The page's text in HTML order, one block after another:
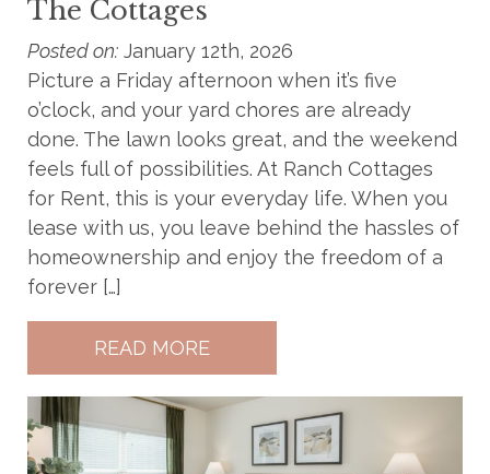
The Cottages
Posted on: January 12th, 2026
Picture a Friday afternoon when it’s five
o’clock, and your yard chores are already
done. The lawn looks great, and the weekend
feels full of possibilities. At Ranch Cottages
for Rent, this is your everyday life. When you
lease with us, you leave behind the hassles of
homeownership and enjoy the freedom of a
forever […]
READ MORE